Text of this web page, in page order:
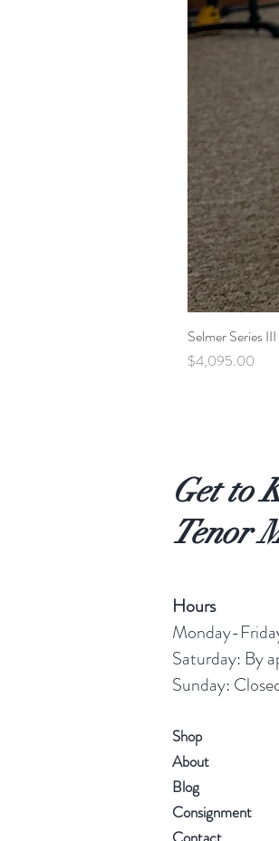
Selmer Series
Price
$4,095.00
Get to
Tenor
Hours
Monday-
Saturday: By
Sunday:
Shop
About
Blog
Consignment